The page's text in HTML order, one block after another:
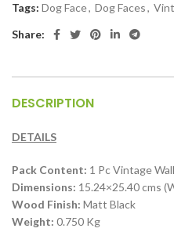
Tags: Dog Face, Dog Faces,
Share:
DESCRIPTION
DETAILS
Pack Content: 1 Pc Vintage
Dimensions: 15.24×25.40 cms
Wood Finish: Matt Black
Weight: 0.750 Kg